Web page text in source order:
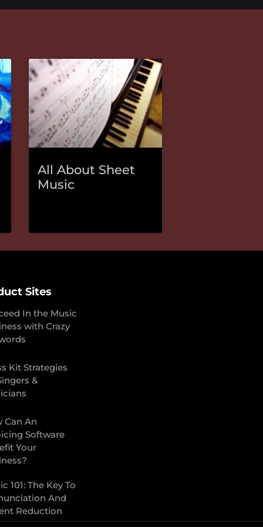
All About Sheet
Music
Sites
In the Music
with Crazy
Kit Strategies
&
Can An
Software
Your
101: The Key To
And
Reduction